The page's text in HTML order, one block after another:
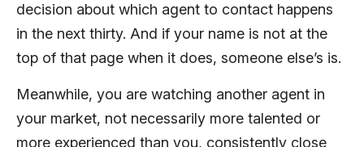
decision about which agent to contact happens
in the next thirty. And if your name is not at the
top of that page when it does, someone else’s is.
Meanwhile, you are watching another agent in
your market, not necessarily more talented or
more experienced than you, consistently close